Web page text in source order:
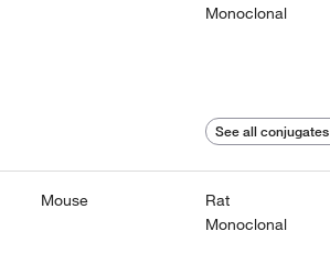
Monoclonal
See all conjugates
Mouse
Rat
Monoclonal